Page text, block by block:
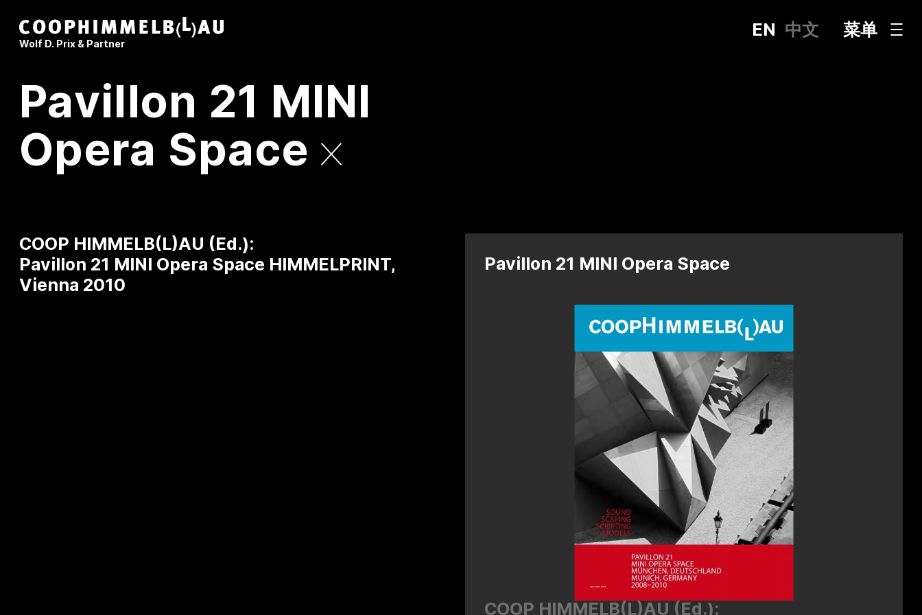
Coop Himmelb(l)au
Wolf D. Prix & Partner
English
中文 菜单
打开导航
Pavillon 21 MINI
Opera Space
Pavillon 21 MINI Opera Space
COOP HIMMELB(L)AU (Ed.):
COOP HIMMELB(L)AU (Ed.):
Pavillon 21 MINI Opera Space HIMMELPRINT,
Vienna 2010